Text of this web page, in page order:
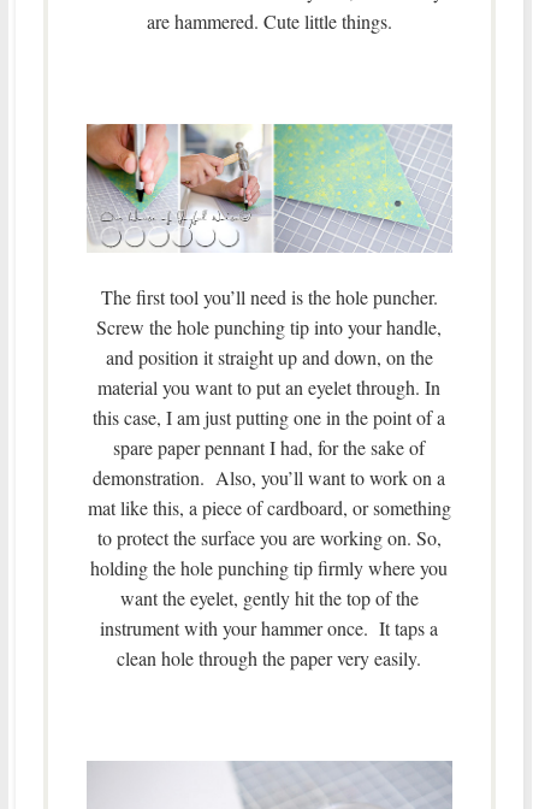
are hammered. Cute little things.
The first tool you’ll need is the hole puncher.
Screw the hole punching tip into your handle,
and position it straight up and down, on the
material you want to put an eyelet through. In
this case, I am just putting one in the point of a
spare paper pennant I had, for the sake of
demonstration. Also, you’ll want to work on a
mat like this, a piece of cardboard, or something
to protect the surface you are working on. So,
holding the hole punching tip firmly where you
want the eyelet, gently hit the top of the
instrument with your hammer once. It taps a
clean hole through the paper very easily.